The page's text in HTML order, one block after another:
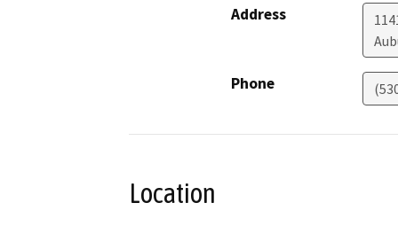
Address
Phone
Location